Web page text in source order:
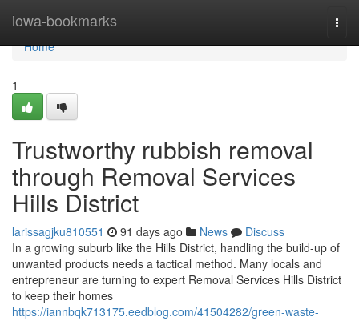
iowa-bookmarks
Home
Home
1
Trustworthy rubbish removal
through Removal Services
Hills District
larissagjku810551 91 days ago News
Discuss
In a growing suburb like the Hills District, handling the build-up of
unwanted products needs a tactical method. Many locals and
entrepreneur are turning to expert Removal Services Hills District
to keep their homes
https://iannbqk713175.eedblog.com/41504282/green-waste-